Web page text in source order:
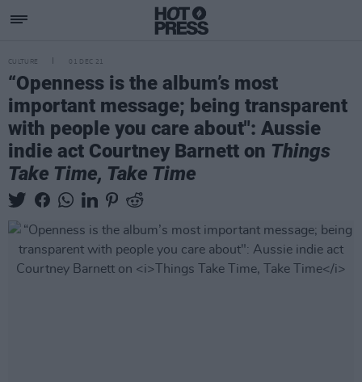
CULTURE 01 DEC 21
“Openness is the album’s most
important message; being transparent
with people you care about": Aussie
indie act Courtney Barnett on Things
Take Time, Take Time